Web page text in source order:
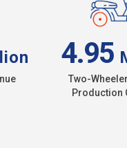
4.95
Two-
Production